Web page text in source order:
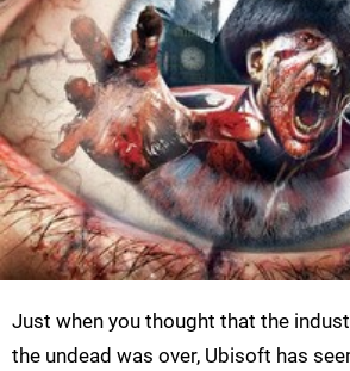
Just when you thought that the
the undead was over, Ubisoft has